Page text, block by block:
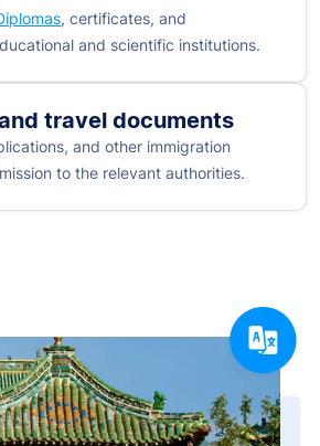
, certificates, and
and scientific institutions.
travel documents
and other immigration
to the relevant authorities.